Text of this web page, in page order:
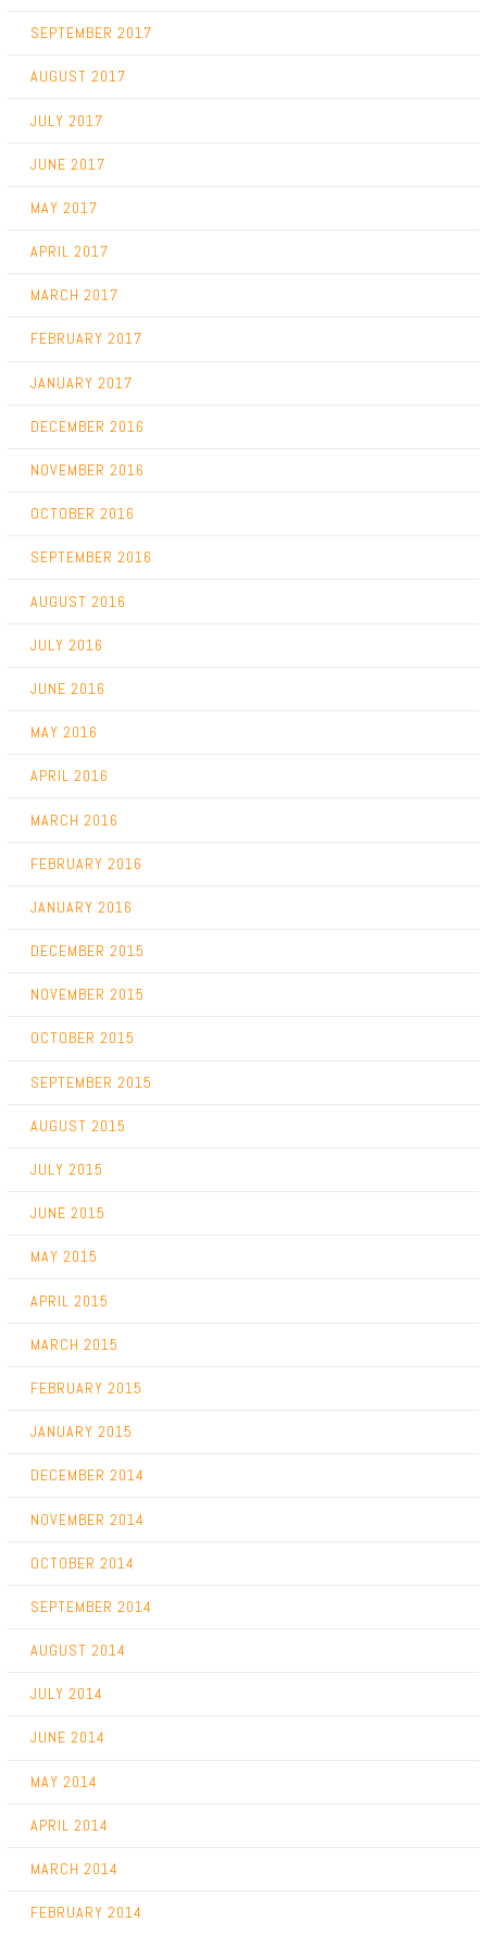
SEPTEMBER 2017
AUGUST 2017
JULY 2017
JUNE 2017
MAY 2017
APRIL 2017
MARCH 2017
FEBRUARY 2017
JANUARY 2017
DECEMBER 2016
NOVEMBER 2016
OCTOBER 2016
SEPTEMBER 2016
AUGUST 2016
JULY 2016
JUNE 2016
MAY 2016
APRIL 2016
MARCH 2016
FEBRUARY 2016
JANUARY 2016
DECEMBER 2015
NOVEMBER 2015
OCTOBER 2015
SEPTEMBER 2015
AUGUST 2015
JULY 2015
JUNE 2015
MAY 2015
APRIL 2015
MARCH 2015
FEBRUARY 2015
JANUARY 2015
DECEMBER 2014
NOVEMBER 2014
OCTOBER 2014
SEPTEMBER 2014
AUGUST 2014
JULY 2014
JUNE 2014
MAY 2014
APRIL 2014
MARCH 2014
FEBRUARY 2014